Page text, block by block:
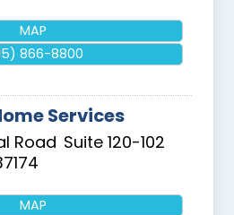
MAP
866-8800
Services
Road Suite 120-102
MAP